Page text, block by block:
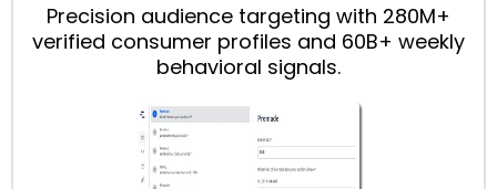
Precision audience targeting with 280M+
verified consumer profiles and 60B+ weekly
behavioral signals.